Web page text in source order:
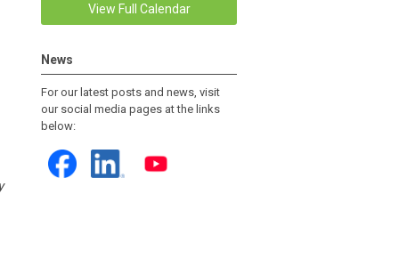
View Full Calendar
News
For our latest posts and news, visit
our social media pages at the links
below: